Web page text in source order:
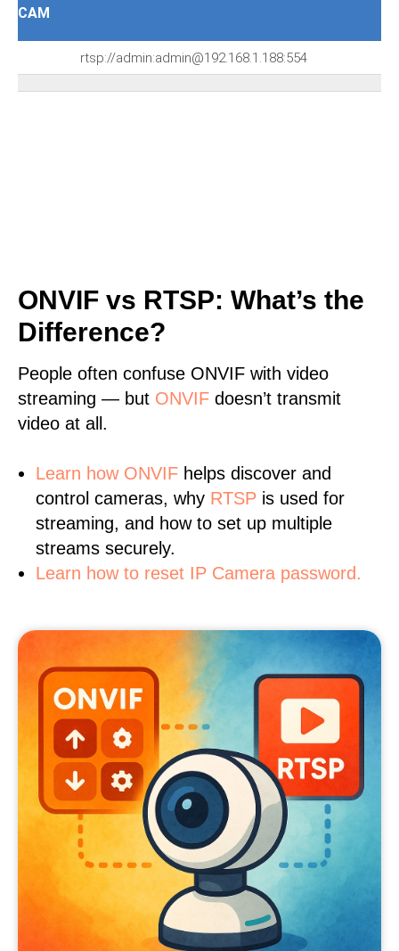
CAM
rtsp://admin:admin@192.168.1.188:554
ONVIF vs RTSP: What’s the
Difference?
People often confuse ONVIF with video
streaming — but ONVIF doesn’t transmit
video at all.
Learn how ONVIF helps discover and
control cameras, why RTSP is used for
streaming, and how to set up multiple
streams securely.
Learn how to reset IP Camera password.